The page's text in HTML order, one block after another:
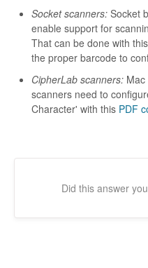
Socket scanners: Socket
enable support for
That can be done with this
the proper barcode to
CipherLab scanners:
scanners need to
Character' with this PDF
Did this answer